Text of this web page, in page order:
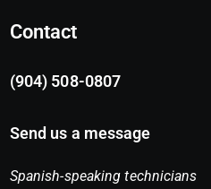
Contact
(904) 508-0807
Send us a message
Spanish-speaking technicians